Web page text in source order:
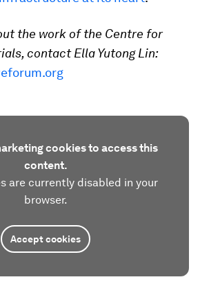
the work of the Centre for
contact Ella Yutong Lin:
cookies to access this
content.
are currently disabled in your
browser.
Accept cookies